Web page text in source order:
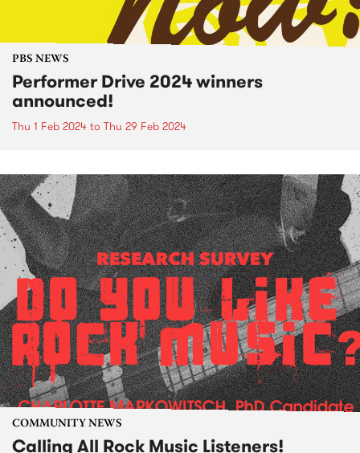
PBS NEWS
Performer Drive 2024 winners
announced!
Thu 1 Feb 2024 to Thu 29 Feb 2024
COMMUNITY NEWS
Calling All Rock Music Listeners!